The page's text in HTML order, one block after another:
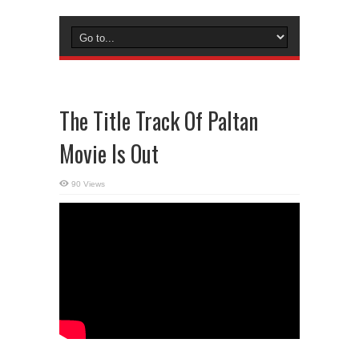
The Title Track Of Paltan
Movie Is Out
90 Views